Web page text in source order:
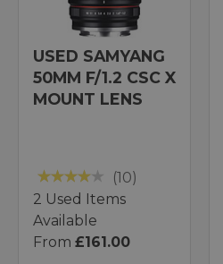
USED SAMYANG
50MM F/1.2 CSC X
MOUNT LENS
(10)
2 Used Items
Available
From £161.00